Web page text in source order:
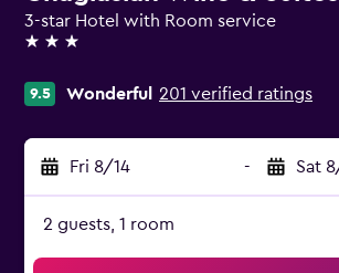
3-star Hotel with Room service
3 stars
9.5 Wonderful 201 verified ratings
Fri 8/14 - Sat
2 guests, 1 room